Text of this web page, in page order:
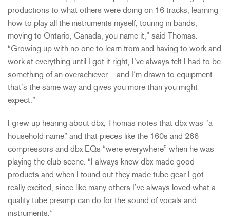
productions to what others were doing on 16 tracks, learning
how to play all the instruments myself, touring in bands,
moving to Ontario, Canada, you name it,” said Thomas.
“Growing up with no one to learn from and having to work and
work at everything until I got it right, I’ve always felt I had to be
something of an overachiever – and I’m drawn to equipment
that’s the same way and gives you more than you might
expect.”
I grew up hearing about dbx, Thomas notes that dbx was “a
household name” and that pieces like the 160s and 266
compressors and dbx EQs “were everywhere” when he was
playing the club scene. “I always knew dbx made good
products and when I found out they made tube gear I got
really excited, since like many others I’ve always loved what a
quality tube preamp can do for the sound of vocals and
instruments.”